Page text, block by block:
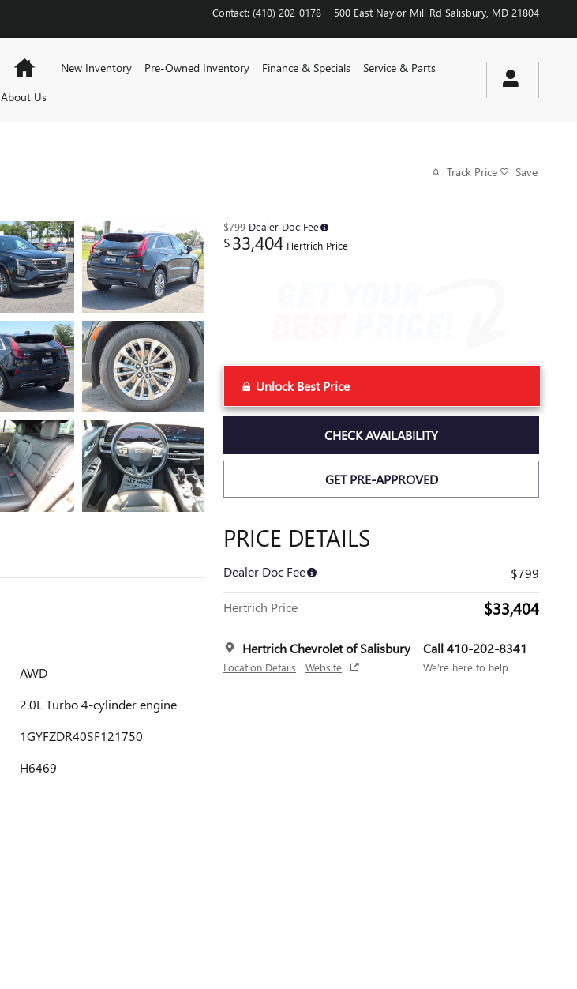
Contact: (410) 202-0178 500 East Naylor Mill Rd Salisbury MD 21804
HomeNew Inventory Pre-Owned Inventory Finance & Specials
Service & Parts
About Us
Track Price Save
$799 Dealer Doc Fee
$33,404 Hertrich Price
Unlock Best Price
CHECK AVAILABILITY
GET PRE-APPROVED
PRICE DETAILS
Dealer Doc Fee $799
Hertrich Price $33,404
Hertrich Chevrolet of Salisbury
Location Details Website
Call 410-202-8341
We’re here to help
AWD
2.0L Turbo 4-cylinder engine
1GYFZDR40SF121750
H6469